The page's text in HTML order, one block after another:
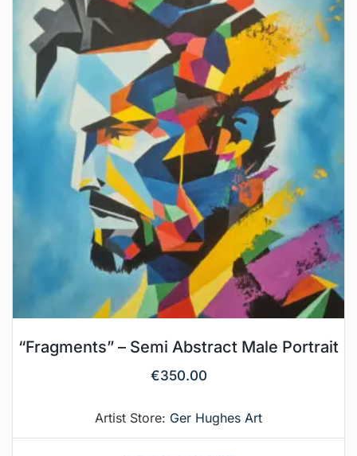
“Fragments” – Semi Abstract Male Portrait
€350.00
Artist Store: Ger Hughes Art